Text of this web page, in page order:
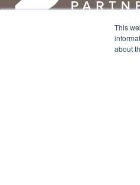
This
about
Business Climate
Location + Infrastructure
+1 804 643